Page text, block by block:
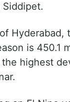
is 450.1
the highest